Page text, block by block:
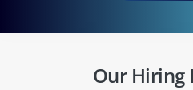
Our Hiring